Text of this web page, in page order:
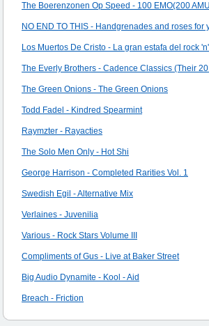
The Boerenzonen Op Speed - 100 EMO(200
NO END TO THIS - Handgrenades and roses for
Los Muertos De Cristo - La gran estafa del rock 'n'
The Everly Brothers - Cadence Classics (Their
The Green Onions - The Green Onions
Todd Fadel - Kindred Spearmint
Raymzter - Rayacties
The Solo Men Only - Hot Shi
George Harrison - Completed Rarities Vol. 1
Swedish Egil - Alternative Mix
Verlaines - Juvenilia
Various - Rock Stars Volume III
Compliments of Gus - Live at Baker Street
Big Audio Dynamite - Kool - Aid
Breach - Friction